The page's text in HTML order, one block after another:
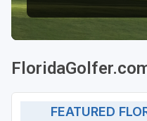
Pensacola
Sebring
FEATURED